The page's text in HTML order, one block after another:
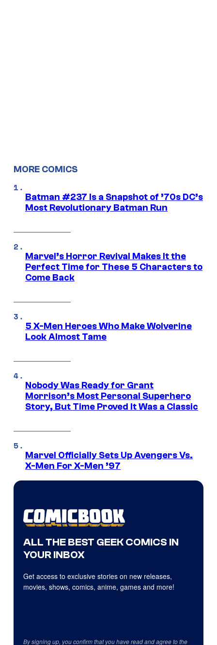
MORE COMICS
Batman #237 Is a Snapshot of ’70s DC’s
Most Revolutionary Batman Run
Marvel’s Horror Revival Makes It the
Perfect Time for These 5 Characters to
Come Back
5 X-Men Heroes Who Make Wolverine
Look Almost Tame
Nobody Was Ready for Grant
Morrison’s Most Personal Superhero
Story, But Time Proved It Was a Classic
Marvel Officially Sets Up Avengers Vs.
X-Men For X-Men ’97
ALL THE BEST GEEK COMICS IN
YOUR INBOX
Get access to exclusive stories on new releases,
movies, shows, comics, anime, games and more!
By signing up, you confirm that you have read and agree to the